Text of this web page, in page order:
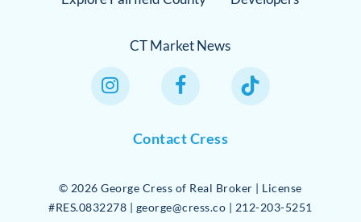
CT Market News
Instagram Link Facebook Link TikTok Link
Contact Cress
© 2026 George Cress of Real Broker | License
#RES.0832278 | george@cress.co | 212-203-5251